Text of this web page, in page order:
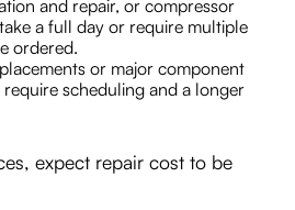
and repair, or compressor
a full day or require multiple
ordered.
or major component
scheduling and a longer
expect repair cost to be